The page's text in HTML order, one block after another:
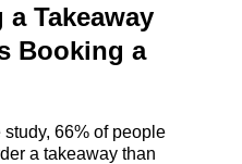
Takeaway
Booking a
66% of people
a takeaway than